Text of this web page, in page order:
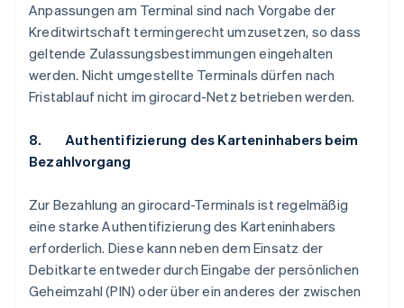
Anpassungen am Terminal sind nach Vorgabe der
Kreditwirtschaft termingerecht umzusetzen, so dass
geltende Zulassungsbestimmungen eingehalten
werden. Nicht umgestellte Terminals dürfen nach
Fristablauf nicht im girocard-Netz betrieben werden.
8. Authentifizierung des Karteninhabers beim
Bezahlvorgang
Zur Bezahlung an girocard-Terminals ist regelmäßig
eine starke Authentifizierung des Karteninhabers
erforderlich. Diese kann neben dem Einsatz der
Debitkarte entweder durch Eingabe der persönlichen
Geheimzahl (PIN) oder über ein anderes der zwischen